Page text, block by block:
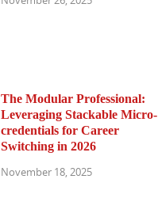
The Modular Professional:
Leveraging Stackable Micro-
credentials for Career
Switching in 2026
November 18, 2025